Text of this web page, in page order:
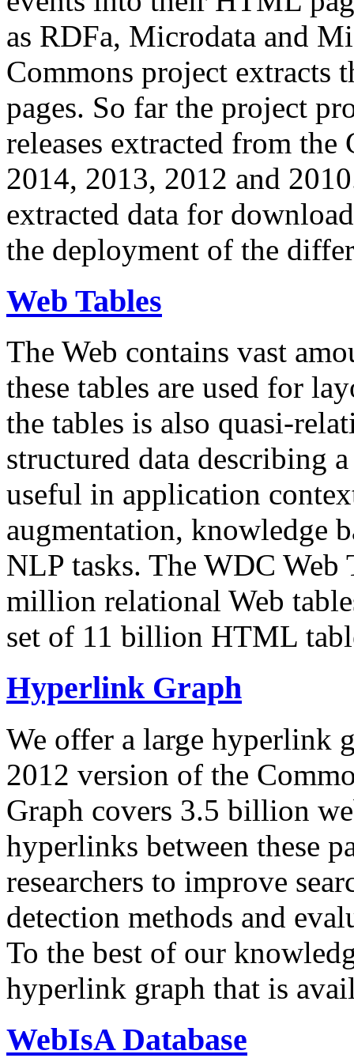
as RDFa, Microdata and
Commons project extracts
pages. So far the project
releases extracted from
2014, 2013, 2012 and
extracted data for
the deployment of the
Web Tables
The Web contains vast
these tables are used for
the tables is also quasi-
structured data describing
useful in application
augmentation, knowledge
NLP tasks. The WDC Web
million relational Web
set of 11 billion HTML
Hyperlink Graph
We offer a large hyperlink
2012 version of the
Graph covers 3.5 billion
hyperlinks between these
researchers to improve
detection methods and
To the best of our
hyperlink graph that is
WebIsA Database